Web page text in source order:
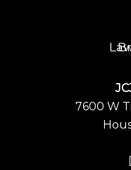
7600 W